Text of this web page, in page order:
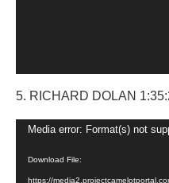
5. RICHARD DOLAN
Video
Media error: Format(s) not
Download File:
https://